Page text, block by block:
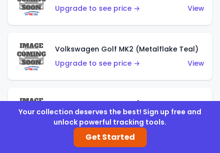
Upgrade to see price →
View
Volkswagen Golf MK2 (Metalflake Teal)
Upgrade to see price →
View
Volkswagen Golf MK2 (Metalflake Dark Blue)
Upgrade to see price →
Your collection deserves the best! Sign up free and
unlock powerful tracking tools.
Get Started